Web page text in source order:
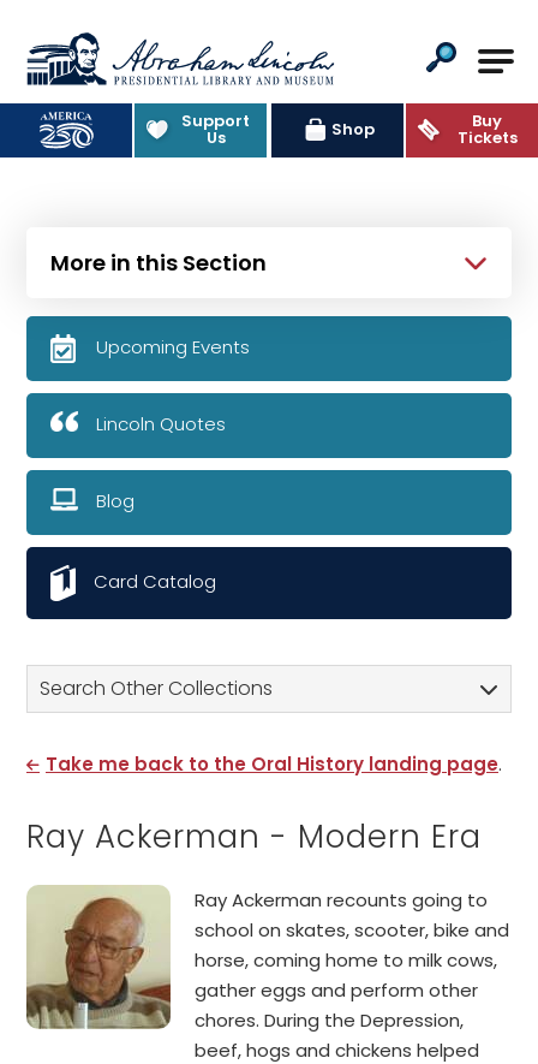
Abraham Lincoln Presidential
Support
Us Shop Buy
Tickets
Search Other Collections
Take me back to the Oral History landing page.
Ray Ackerman - Modern Era
Ray Ackerman recounts going to
school on skates, scooter, bike and
horse, coming home to milk cows,
gather eggs and perform other
chores. During the Depression,
beef, hogs and chickens helped
More in this Section
Upcoming Events
Lincoln Quotes
Blog
Card Catalog